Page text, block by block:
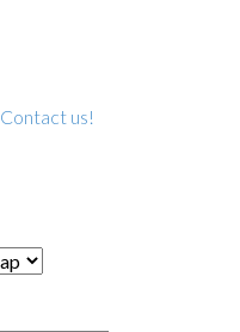
Contact us!